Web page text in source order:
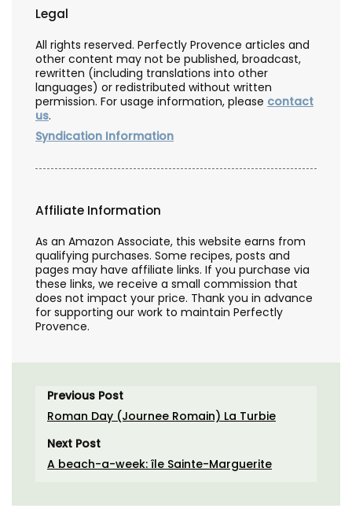
Legal
All rights reserved. Perfectly Provence articles and
other content may not be published, broadcast,
rewritten (including translations into other
languages) or redistributed without written
permission. For usage information, please contact
us.
Syndication Information
Affiliate Information
As an Amazon Associate, this website earns from
qualifying purchases. Some recipes, posts and
pages may have affiliate links. If you purchase via
these links, we receive a small commission that
does not impact your price. Thank you in advance
for supporting our work to maintain Perfectly
Provence.
Previous Post
Roman Day (Journee Romain) La Turbie
Next Post
A beach-a-week: île Sainte-Marguerite